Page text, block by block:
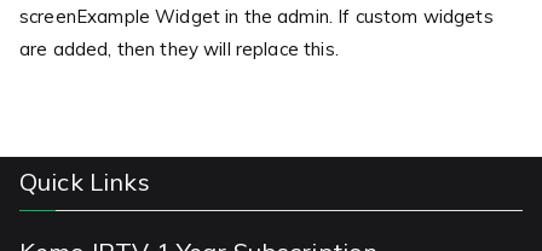
screenExample Widget in the admin. If custom widgets
are added, then they will replace this.
Quick Links